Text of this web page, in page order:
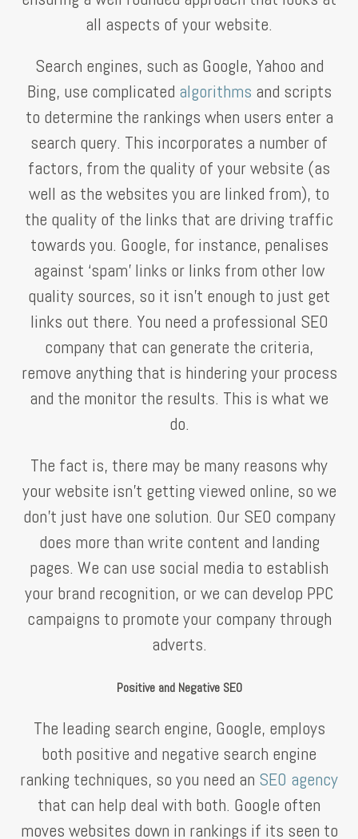
all aspects of your website.
Search engines, such as Google, Yahoo and
Bing, use complicated algorithms and scripts
to determine the rankings when users enter a
search query. This incorporates a number of
factors, from the quality of your website (as
well as the websites you are linked from), to
the quality of the links that are driving traffic
towards you. Google, for instance, penalises
against ‘spam’ links or links from other low
quality sources, so it isn’t enough to just get
links out there. You need a professional SEO
company that can generate the criteria,
remove anything that is hindering your process
and the monitor the results. This is what we
do.
The fact is, there may be many reasons why
your website isn’t getting viewed online, so we
don’t just have one solution. Our SEO company
does more than write content and landing
pages. We can use social media to establish
your brand recognition, or we can develop PPC
campaigns to promote your company through
adverts.
Positive and Negative SEO
The leading search engine, Google, employs
both positive and negative search engine
ranking techniques, so you need an SEO agency
that can help deal with both. Google often
moves websites down in rankings if its seen to